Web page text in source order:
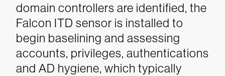
domain controllers are identified, the
Falcon ITD sensor is installed to
begin baselining and assessing
accounts, privileges, authentications
and AD hygiene, which typically